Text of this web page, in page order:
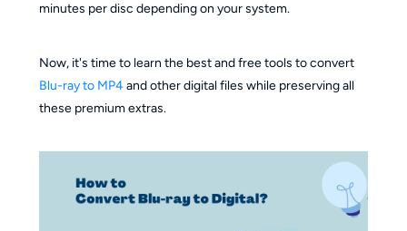
minutes per disc depending on your system.
Now, it's time to learn the best and free tools to convert
Blu-ray to MP4and other digital files while preserving all
these premium extras.